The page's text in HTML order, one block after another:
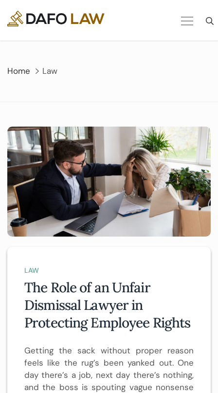
content
Home Law
LAW
The Role of an Unfair
Dismissal Lawyer in
Protecting Employee Rights
Getting the sack without proper reason
feels like the rug’s been yanked out. One
day there’s a job, next day there’s nothing,
and the boss is spouting vague nonsense